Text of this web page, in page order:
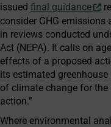
issued final guidance
consider GHG emissions
in reviews conducted
Act (NEPA). It calls on
effects of a proposed
its estimated
of climate change for
action.”
Where environmental